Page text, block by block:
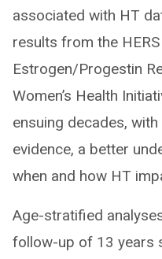
associated with HT
results from the
Estrogen/Progestin
Women’s Health
ensuing decades,
evidence, a better
when and how HT
Age-stratified
follow-up of 13 years